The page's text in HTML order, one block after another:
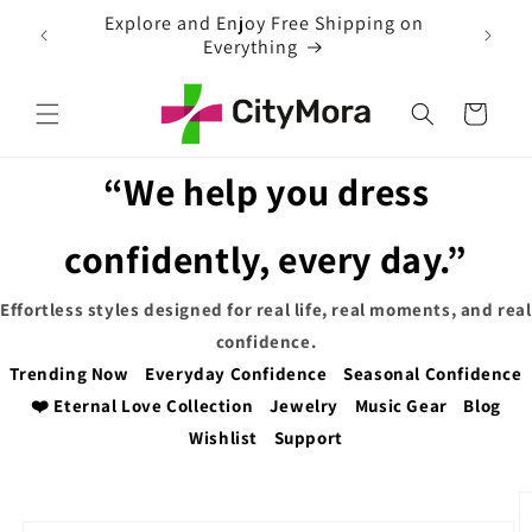
content
Cart
“We help you dress
confidently, every day.”
Effortless styles designed for real life, real moments, and real
confidence.
Trending Now
Everyday Confidence
Seasonal Confidence
❤️ Eternal Love Collection
Jewelry Music Gear
Blog
Wishlist
Support